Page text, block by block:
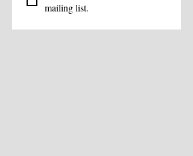
mailing list.